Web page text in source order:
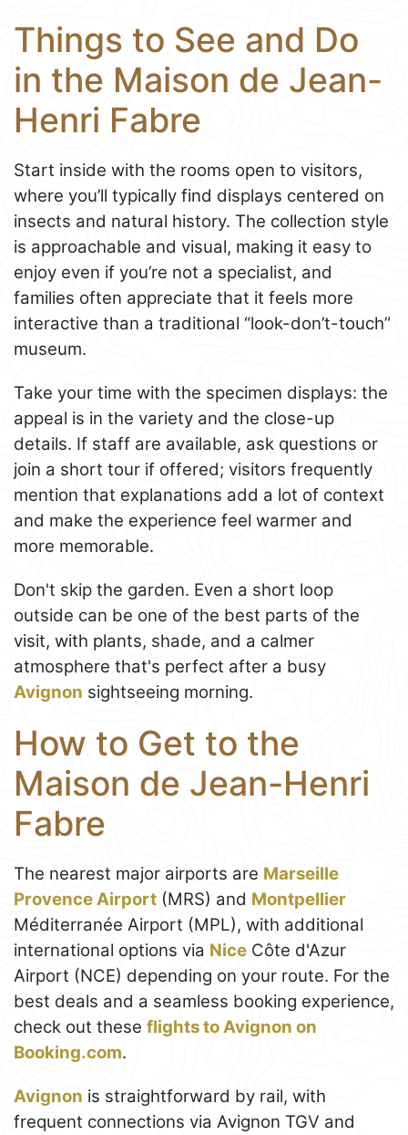
Things to See and Do
in the Maison de Jean-
Henri Fabre
Start inside with the rooms open to visitors,
where you’ll typically find displays centered on
insects and natural history. The collection style
is approachable and visual, making it easy to
enjoy even if you’re not a specialist, and
families often appreciate that it feels more
interactive than a traditional “look-don’t-touch”
museum.
Take your time with the specimen displays: the
appeal is in the variety and the close-up
details. If staff are available, ask questions or
join a short tour if offered; visitors frequently
mention that explanations add a lot of context
and make the experience feel warmer and
more memorable.
Don't skip the garden. Even a short loop
outside can be one of the best parts of the
visit, with plants, shade, and a calmer
atmosphere that's perfect after a busy
Avignon sightseeing morning.
How to Get to the
Maison de Jean-Henri
Fabre
The nearest major airports are Marseille
Provence Airport (MRS) and Montpellier
Méditerranée Airport (MPL), with additional
international options via Nice Côte d'Azur
Airport (NCE) depending on your route. For the
best deals and a seamless booking experience,
check out these flights to Avignon on
Booking.com.
Avignon is straightforward by rail, with
frequent connections via Avignon TGV and